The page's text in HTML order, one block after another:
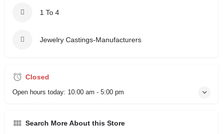
1 To 4
Jewelry Castings-Manufacturers
Closed
Open hours today: 10:00 am - 5:00 pm
Search More About this Store